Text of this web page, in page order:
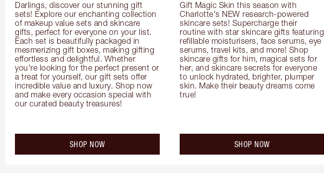
Darlings, discover our stunning gift
sets! Explore our enchanting collection
of makeup value sets and skincare
gifts, perfect for everyone on your list.
Each set is beautifully packaged in
mesmerizing gift boxes, making gifting
effortless and delightful. Whether
you're looking for the perfect present or
a treat for yourself, our gift sets offer
incredible value and luxury. Shop now
and make every occasion special with
our curated beauty treasures!
SHOP NOW
Gift Magic Skin this season with
Charlotte's NEW research-powered
skincare sets! Supercharge their
routine with star skincare gifts featuring
refillable moisturisers, face serums, eye
serums, travel kits, and more! Shop
skincare gifts for him, magical sets for
her, and skincare secrets for everyone
to unlock hydrated, brighter, plumper
skin. Make their beauty dreams come
true!
SHOP NOW